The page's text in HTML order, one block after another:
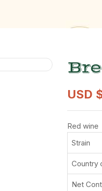
USD
Red wine
Strain
Country
Net